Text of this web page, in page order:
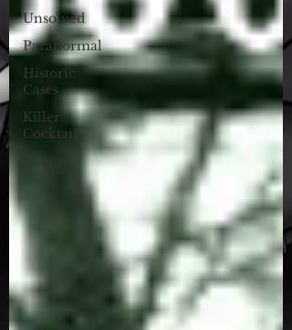
Unsolved
Paranormal
Historic
Cases
Killer
Cocktails
Photos